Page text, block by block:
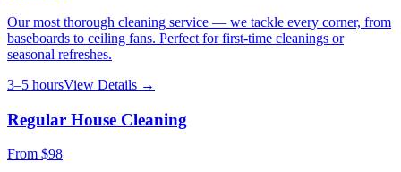
Our most thorough cleaning service — we tackle every corner, from
baseboards to ceiling fans. Perfect for first-time cleanings or
seasonal refreshes.
3–5 hoursView Details →
Regular House Cleaning
From $98